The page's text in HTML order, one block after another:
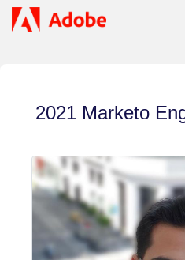
2021 Marketo